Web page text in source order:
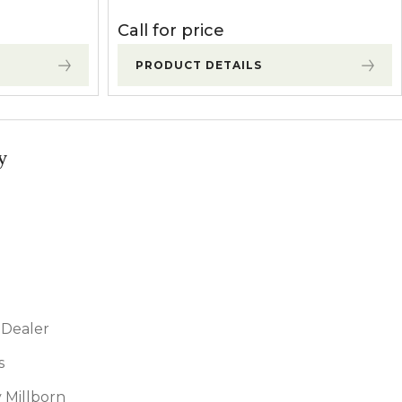
Call for price
PRODUCT DETAILS
Millborn